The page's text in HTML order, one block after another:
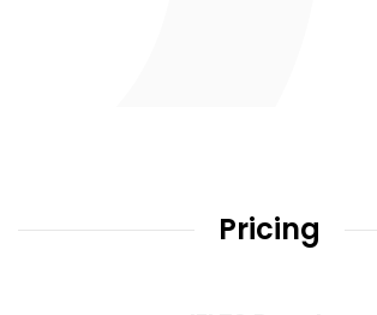
Pricing